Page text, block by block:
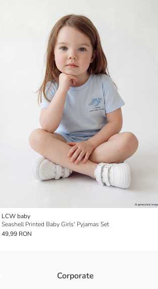
LCW baby
Seashell Printed Baby Girls' Pyjamas Set
49,99 RON
Corporate